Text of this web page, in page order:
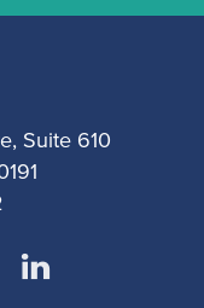
Suite 610